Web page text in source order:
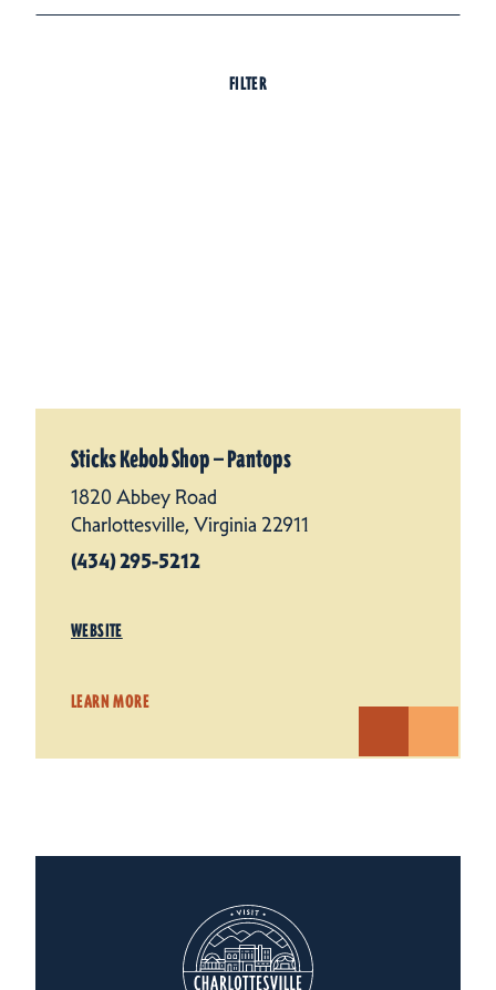
FILTER
Sticks Kebob Shop — Pantops
1820 Abbey Road
Charlottesville, Virginia 22911
(434) 295-5212
WEBSITE
LEARN MORE